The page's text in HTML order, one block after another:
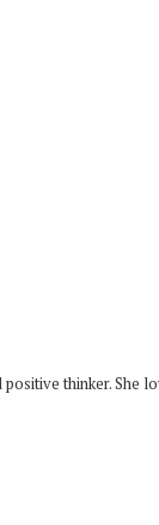
thinker.